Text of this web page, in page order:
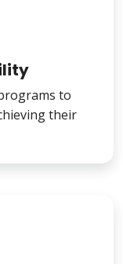
to
their